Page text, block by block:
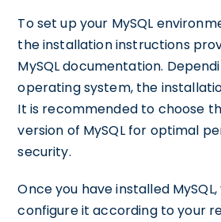
To set up your MySQL
the installation instructions
MySQL documentation.
operating system, the
It is recommended to choose
version of MySQL for optimal
security.
Once you have installed
configure it according to your